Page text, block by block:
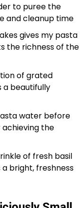
to puree the
and cleanup time
gives my pasta
the richness of the
of grated
a beautifully
water before
achieving the
of fresh basil
bright, freshness